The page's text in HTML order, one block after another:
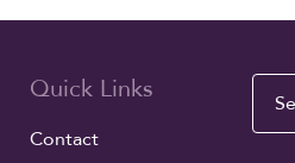
Quick Links
Contact